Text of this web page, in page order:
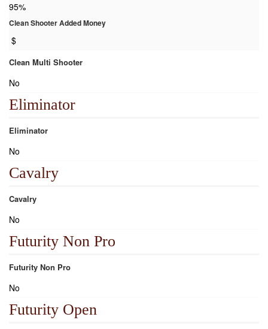
95%
Clean Shooter Added Money
$
Clean Multi Shooter
No
Eliminator
Eliminator
No
Cavalry
Cavalry
No
Futurity Non Pro
Futurity Non Pro
No
Futurity Open